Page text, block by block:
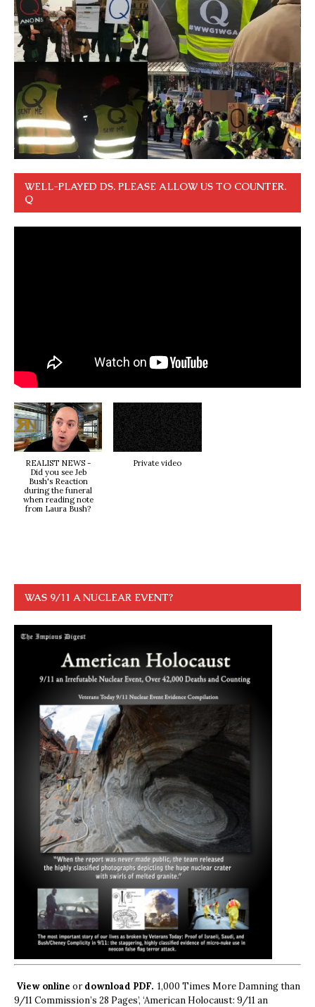
WELL-PLAYED DS. PLEASE ALLOW US TO COUNTER.
Q
REALIST NEWS -
Did you see Jeb
Bush's Reaction
during the funeral
when reading note
from Laura Bush?
Private video
WAS 9/11 A NUCLEAR EVENT?
View online ordownload PDF. 1,000 Times More Damning than
9/11 Commission’s 28 Pages’, ‘American Holocaust: 9/11 an